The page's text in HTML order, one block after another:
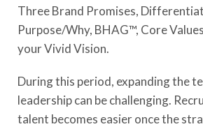
Three Brand Promises,
Purpose/Why, BHAG™, Core
your Vivid Vision.
During this period, expanding the
leadership can be challenging.
talent becomes easier once the